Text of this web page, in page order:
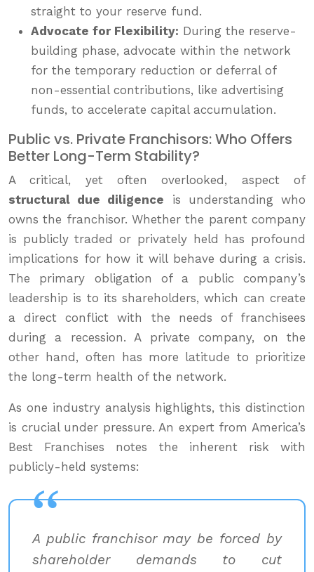
straight to your reserve fund.
Advocate for Flexibility: During the reserve-
building phase, advocate within the network
for the temporary reduction or deferral of
non-essential contributions, like advertising
funds, to accelerate capital accumulation.
Public vs. Private Franchisors: Who Offers
Better Long-Term Stability?
A critical, yet often overlooked, aspect of
structural due diligence is understanding who
owns the franchisor. Whether the parent company
is publicly traded or privately held has profound
implications for how it will behave during a crisis.
The primary obligation of a public company’s
leadership is to its shareholders, which can create
a direct conflict with the needs of franchisees
during a recession. A private company, on the
other hand, often has more latitude to prioritize
the long-term health of the network.
As one industry analysis highlights, this distinction
is crucial under pressure. An expert from America’s
Best Franchises notes the inherent risk with
publicly-held systems:
A public franchisor may be forced by
shareholder demands to cut